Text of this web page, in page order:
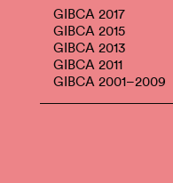
GIBCA 2017
GIBCA 2015
GIBCA 2013
GIBCA 2011
GIBCA 2001–2009